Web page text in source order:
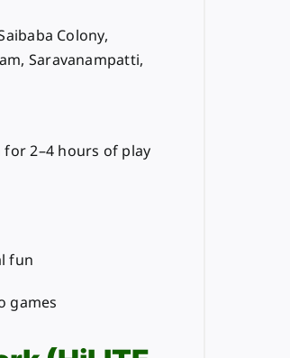
Colony,
Saravanampatti,
for 2–4 hours of play
fun
games